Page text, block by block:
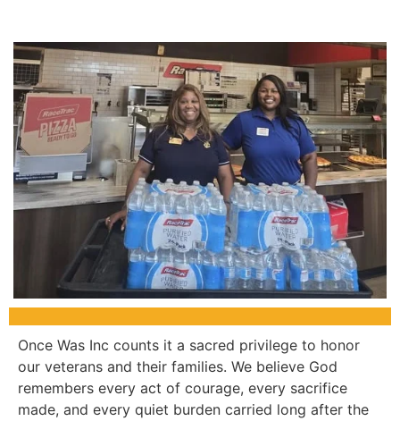
Once Was Inc counts it a sacred privilege to honor
our veterans and their families. We believe God
remembers every act of courage, every sacrifice
made, and every quiet burden carried long after the